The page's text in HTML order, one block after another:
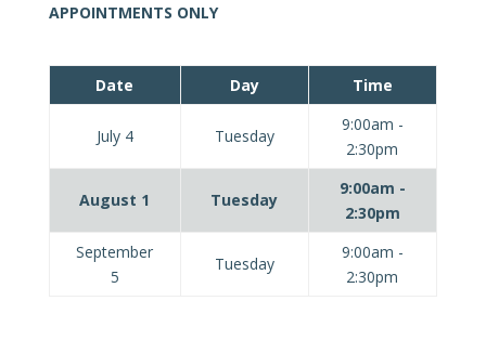
APPOINTMENTS ONLY
Date Day Time
July 4 Tuesday
9:00am -
2:30pm
August 1 Tuesday
9:00am -
2:30pm
September
5
Tuesday
9:00am -
2:30pm